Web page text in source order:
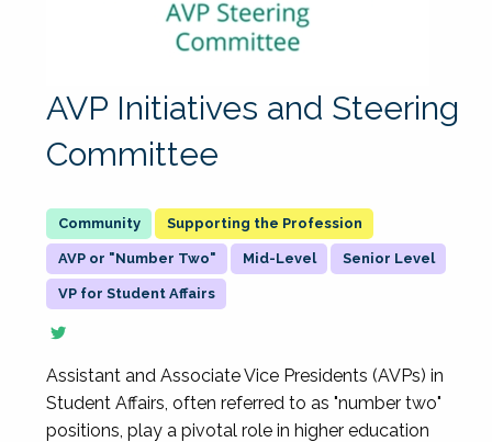
AVP Initiatives and Steering
Committee
Supporting the Profession
AVP or "Number Two" Mid-Level Senior Level
VP for Student Affairs
Assistant and Associate Vice Presidents (AVPs) in
Student Affairs, often referred to as "number two"
positions, play a pivotal role in higher education